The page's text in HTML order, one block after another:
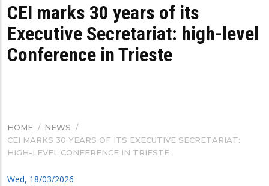
CEI marks 30 years of its
Executive Secretariat: high-level
Conference in Trieste
BREADCRUMB
HOME / NEWS /
CEI MARKS 30 YEARS OF ITS EXECUTIVE SECRETARIAT:
HIGH-LEVEL CONFERENCE IN TRIESTE
Wed, 18/03/2026